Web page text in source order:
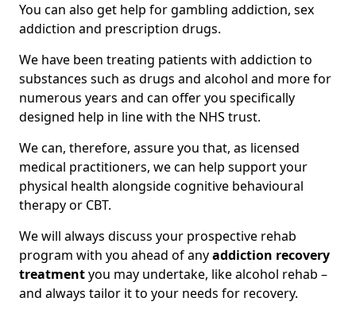
You can also get help for gambling addiction, sex
addiction and prescription drugs.
We have been treating patients with addiction to
substances such as drugs and alcohol and more for
numerous years and can offer you specifically
designed help in line with the NHS trust.
We can, therefore, assure you that, as licensed
medical practitioners, we can help support your
physical health alongside cognitive behavioural
therapy or CBT.
We will always discuss your prospective rehab
program with you ahead of anyaddiction recovery
treatmentyou may undertake, like alcohol rehab –
and always tailor it to your needs for recovery.